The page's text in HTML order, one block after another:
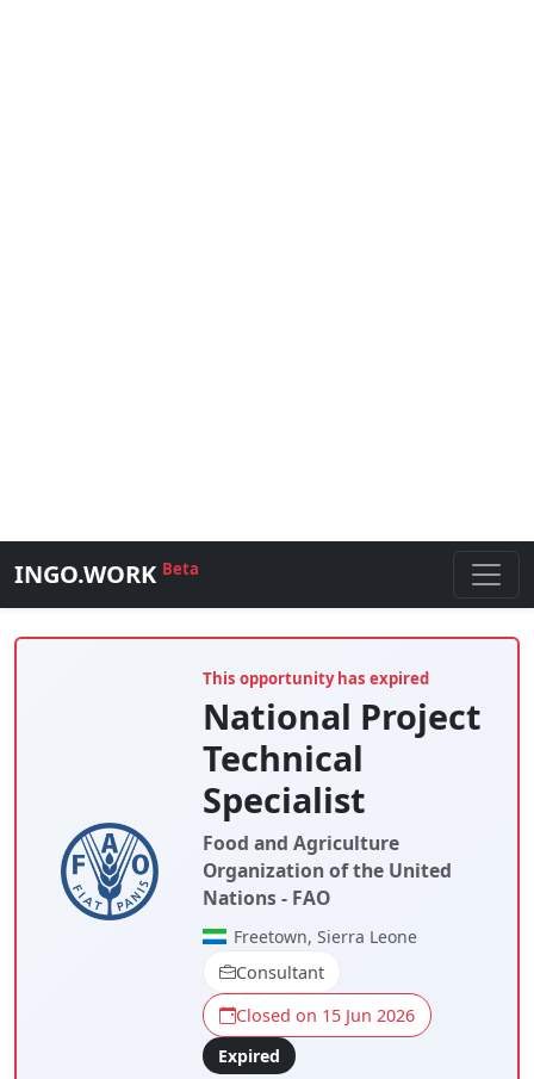
INGO.WORK Beta
This opportunity has expired
National Project
Technical
Specialist
Food and Agriculture
Organization of the United
Nations - FAO
Freetown, Sierra Leone
Consultant
Closed on 15 Jun 2026
Expired